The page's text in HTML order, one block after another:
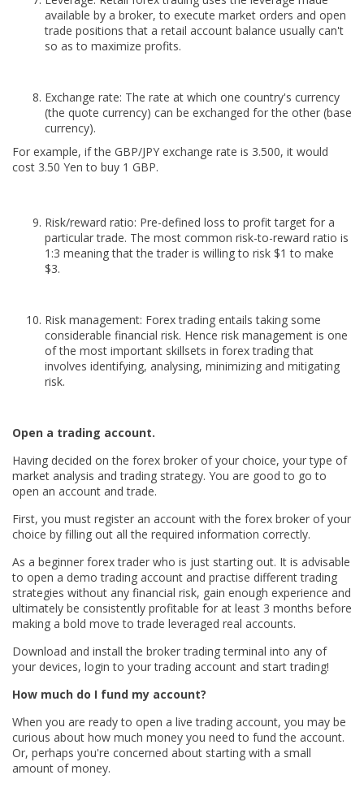
available by a broker, to execute market orders and open
trade positions that a retail account balance usually can't
so as to maximize profits.
Exchange rate: The rate at which one country's currency
(the quote currency) can be exchanged for the other (base
currency).
For example, if the GBP/JPY exchange rate is 3.500, it would
cost 3.50 Yen to buy 1 GBP.
Risk/reward ratio: Pre-defined loss to profit target for a
particular trade. The most common risk-to-reward ratio is
1:3 meaning that the trader is willing to risk $1 to make
$3.
Risk management: Forex trading entails taking some
considerable financial risk. Hence risk management is one
of the most important skillsets in forex trading that
involves identifying, analysing, minimizing and mitigating
risk.
Open a trading account.
Having decided on the forex broker of your choice, your type of
market analysis and trading strategy. You are good to go to
open an account and trade.
First, you must register an account with the forex broker of your
choice by filling out all the required information correctly.
As a beginner forex trader who is just starting out. It is advisable
to open a demo trading account and practise different trading
strategies without any financial risk, gain enough experience and
ultimately be consistently profitable for at least 3 months before
making a bold move to trade leveraged real accounts.
Download and install the broker trading terminal into any of
your devices, login to your trading account and start trading!
How much do I fund my account?
When you are ready to open a live trading account, you may be
curious about how much money you need to fund the account.
Or, perhaps you're concerned about starting with a small
amount of money.